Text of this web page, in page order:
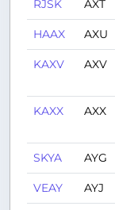
RJSK AXT
HAAX AXU
KAXV AXV
KAXX AXX
SKYA AYG
VEAY AYJ